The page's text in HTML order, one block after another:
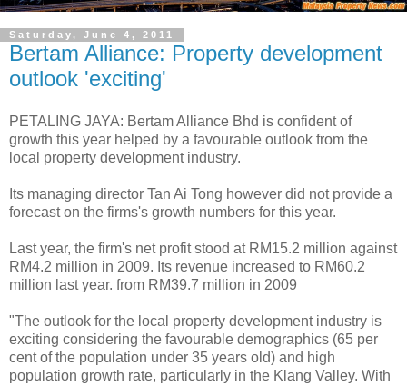
Saturday, June 4, 2011
Bertam Alliance: Property development
outlook 'exciting'
PETALING JAYA: Bertam Alliance Bhd is confident of
growth this year helped by a favourable outlook from the
local property development industry.
Its managing director Tan Ai Tong however did not provide a
forecast on the firms's growth numbers for this year.
Last year, the firm's net profit stood at RM15.2 million against
RM4.2 million in 2009. Its revenue increased to RM60.2
million last year. from RM39.7 million in 2009
"The outlook for the local property development industry is
exciting considering the favourable demographics (65 per
cent of the population under 35 years old) and high
population growth rate, particularly in the Klang Valley. With